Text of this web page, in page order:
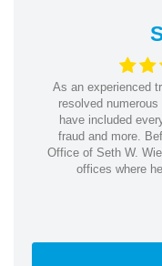
As an experienced
resolved
have included
fraud and more.
Office of Seth W.
offices where